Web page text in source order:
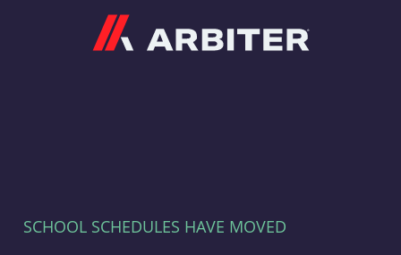
SCHOOL SCHEDULES HAVE MOVED